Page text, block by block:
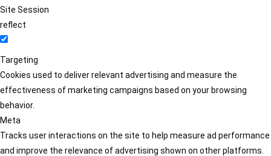
Site Session
reflect
Targeting
Cookies used to deliver relevant advertising and measure the
effectiveness of marketing campaigns based on your browsing
behavior.
Meta
Tracks user interactions on the site to help measure ad performance
and improve the relevance of advertising shown on other platforms.